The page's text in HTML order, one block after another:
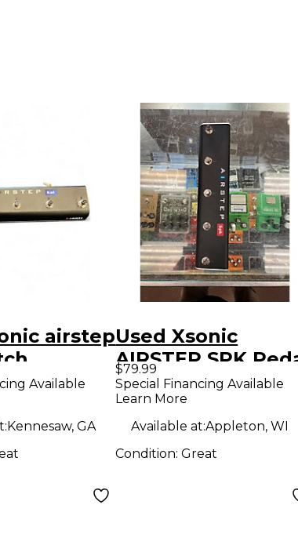
airstep
Available
Kennesaw, GA
Used Xsonic
AIRSTEP SPK
$79.99
Special Financing Available
Learn More
Available at:Appleton, WI
Condition:Great